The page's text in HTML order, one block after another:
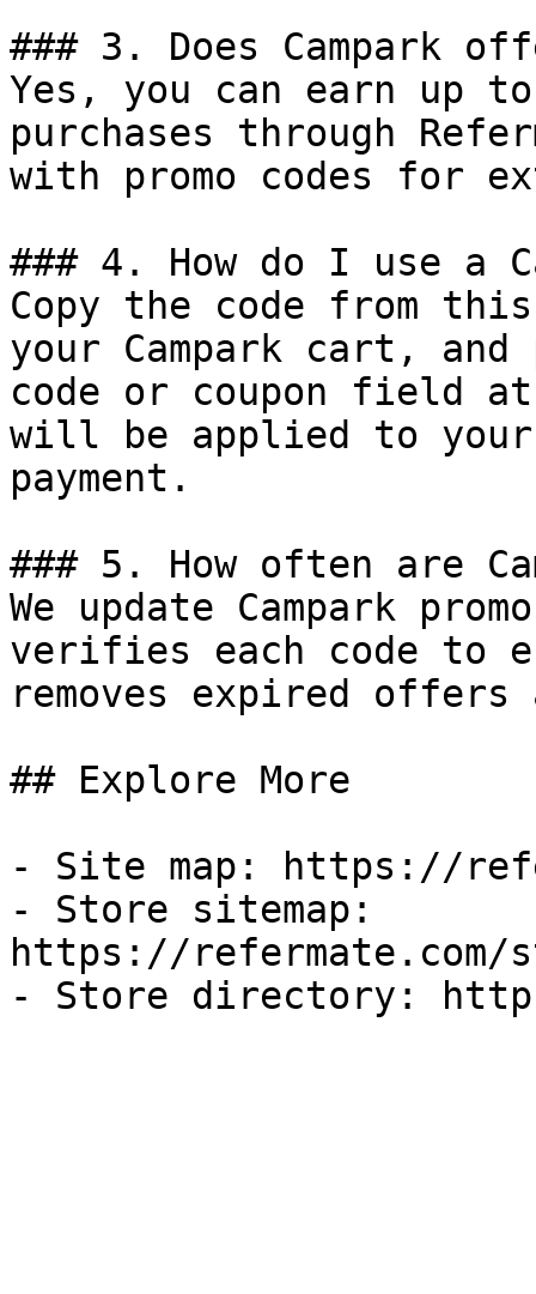
### 3. Does Campark
Yes, you can earn up to
purchases through
with promo codes for
### 4. How do I use a
Copy the code from
your Campark cart,
code or coupon field
will be applied to
payment.
### 5. How often are
We update Campark
verifies each code to
removes expired
## Explore More
- Site map: https://
- Store sitemap:
https://refermate.com/
- Store directory: